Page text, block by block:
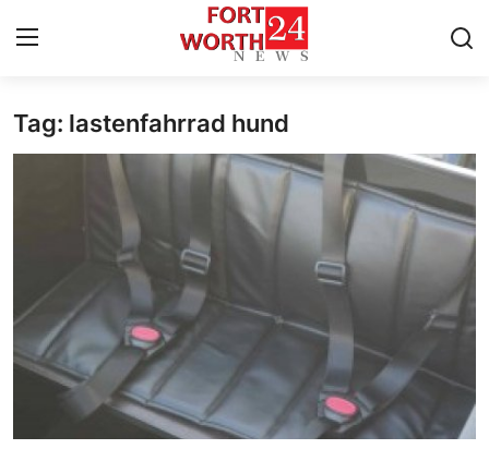
Home
Press Release
Privacy Policy
About
News Network
Tag: lastenfahrrad hund